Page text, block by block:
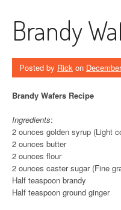
Brandy
Posted by Rick on
Brandy Wafers Recipe
Ingredients:
2 ounces golden syrup (Light
2 ounces butter
2 ounces flour
2 ounces caster sugar (Fine
Half teaspoon brandy
Half teaspoon ground ginger